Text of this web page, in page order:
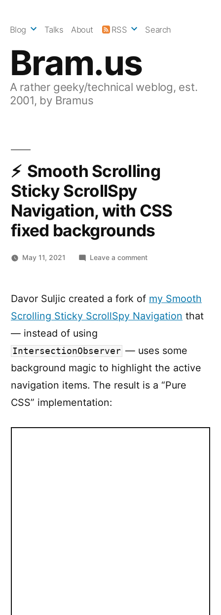
Bram.us
A rather geeky/technical weblog, est.
2001, by Bramus
Blog Talks About RSS Search
Smooth Scrolling
Sticky ScrollSpy
Navigation, with CSS
fixed backgrounds
May 11, 2021 Leave a commenton
Sticky
ScrollSpy
Navigation,
fixed
backgrounds
Davor Suljic created a fork of my Smooth
Scrolling Sticky ScrollSpy Navigation that
— instead of using
IntersectionObserver — uses some
background magic to highlight the active
navigation items. The result is a “Pure
CSS” implementation: